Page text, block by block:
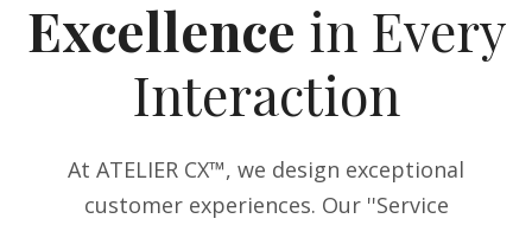
Excellence in Every
Interaction
At ATELIER CX™, we design exceptional
customer experiences. Our ''Service